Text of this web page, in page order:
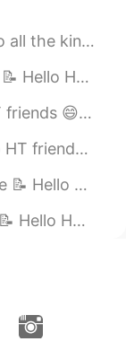
무 감사합니다 🙏🏼🙏🏼🙏...
of 🇰🇷🇯🇵🇷🇺 ❓Qu...
🇰🇷🇯🇵🇷🇺 #9 Weekly ...
of 🇰🇷🇯🇵🇷🇺 #9 Week...
learning of 🇰🇷🇯🇵🇷🇺 ...
of 🇰🇷🇯🇵🇷🇺 ❓ Q...